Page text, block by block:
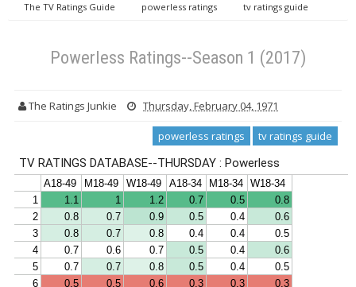
The TV Ratings Guide powerless ratings
tv ratings guide
Powerless Ratings--Season 1 (2017)
The Ratings Junkie Thursday, February 04, 1971
powerless ratings tv ratings guide